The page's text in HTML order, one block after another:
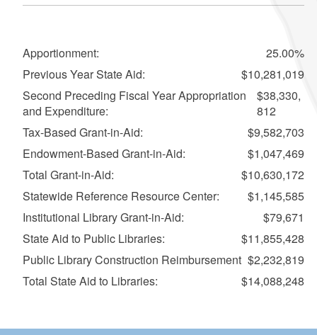
Apportionment:
25.00%
Previous Year State Aid:
$10,281,019
Second Preceding Fiscal Year Appropriation
and Expenditure:
$38,330,
812
Tax-Based Grant-in-Aid:
$9,582,703
Endowment-Based Grant-in-Aid:
$1,047,469
Total Grant-in-Aid:
$10,630,172
Statewide Reference Resource Center:
$1,145,585
Institutional Library Grant-in-Aid:
$79,671
State Aid to Public Libraries:
$11,855,428
Public Library Construction Reimbursement $2,232,819
Total State Aid to Libraries:
$14,088,248